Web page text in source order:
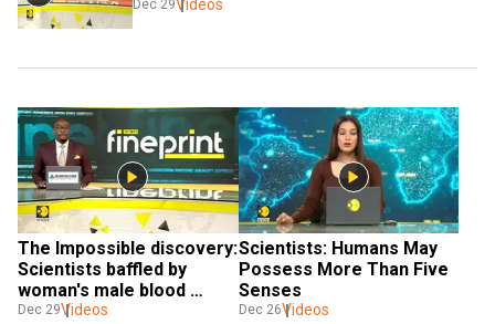
Dec 29Videos
The Impossible discovery:
Scientists baffled by
woman's male blood
discovery
Dec 29Videos
Scientists: Humans May
Possess More Than Five
Senses
Dec 26Videos